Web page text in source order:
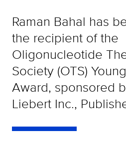
Raman Bahal has
the recipient of the
Oligonucleotide
Society (OTS)
Award, sponsored
Liebert Inc.,